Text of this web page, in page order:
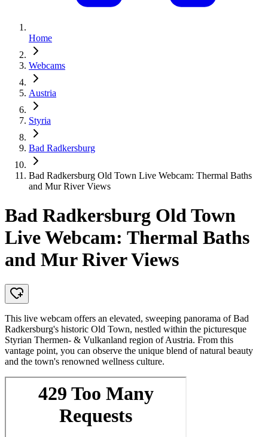
Home
Webcams
Austria
Styria
Bad Radkersburg
Bad Radkersburg Old Town Live Webcam: Thermal Baths
and Mur River Views
Bad Radkersburg Old Town
Live Webcam: Thermal Baths
and Mur River Views
This live webcam offers an elevated, sweeping panorama of Bad
Radkersburg's historic Old Town, nestled within the picturesque
Styrian Thermen- & Vulkanland region of Austria. From this
vantage point, you can observe the unique blend of natural beauty
and the town's renowned wellness culture.